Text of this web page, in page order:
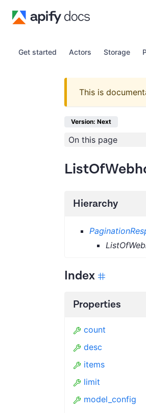
Get started Actors Storage
This is
Version: Next
On this page
Hierarchy
Index
Properties
count
desc
items
limit
model_config